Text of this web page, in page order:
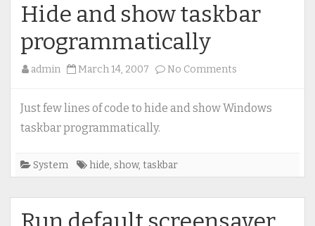
Hide and show taskbar
programmatically
admin March 14, 2007 No Comments
and
Just few lines of code to hide and show Windows
taskbar programmatically.
System hide, show, taskbar